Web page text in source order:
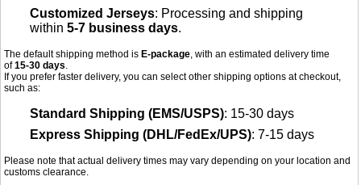
Customized Jerseys: Processing and shipping
within5-7 business days.
The default shipping method isE-package , with an estimated delivery time
of15-30 days
If you prefer faster delivery, you can select other shipping options at checkout,
such as:
Standard Shipping (EMS/USPS): 15-30 days
Express Shipping (DHL/FedEx/UPS): 7-15 days
Please note that actual delivery times may vary depending on your location and
customs clearance.